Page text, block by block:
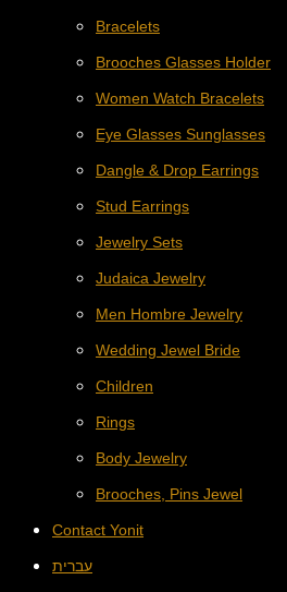
Bracelets
Brooches Glasses Holder
Women Watch Bracelets
Eye Glasses Sunglasses
Dangle & Drop Earrings
Stud Earrings
Jewelry Sets
Judaica Jewelry
Men Hombre Jewelry
Wedding Jewel Bride
Children
Rings
Body Jewelry
Brooches, Pins Jewel
Contact Yonit
עברית